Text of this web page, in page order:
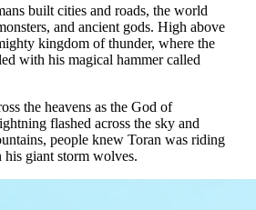
built cities and roads, the world
and ancient gods. High above
kingdom of thunder, where the
with his magical hammer called
the heavens as the God of
flashed across the sky and
people knew Toran was riding
his giant storm wolves.